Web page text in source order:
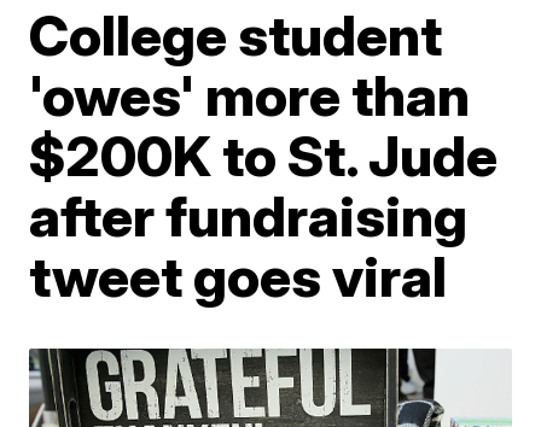
College student
'owes' more than
$200K to St. Jude
after fundraising
tweet goes viral